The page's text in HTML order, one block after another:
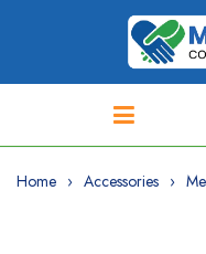
Home Accessories